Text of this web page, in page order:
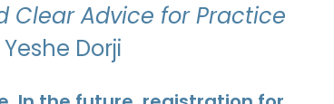
Clear Advice for Practice
Dorji